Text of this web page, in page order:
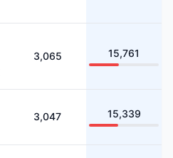
3,065 15,761
3,047 15,339